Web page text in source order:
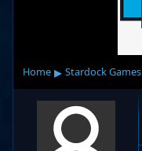
Home ▸ Stardock Games